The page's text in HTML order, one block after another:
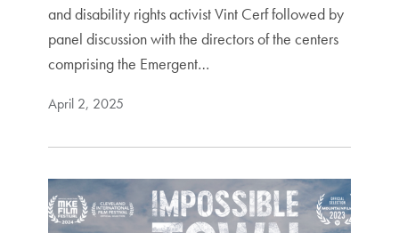
and disability rights activist Vint Cerf followed by
panel discussion with the directors of the centers
comprising the Emergent…
April 2, 2025